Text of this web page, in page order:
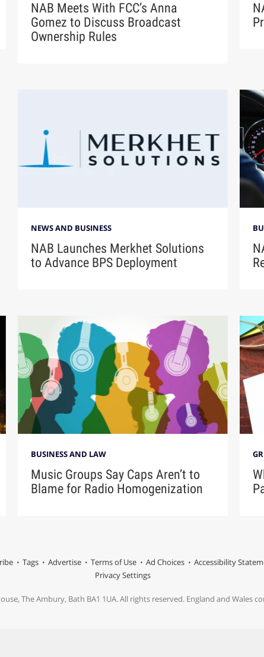
NAB Meets With FCC’s Anna
Gomez to Discuss Broadcast
Ownership Rules
NEWS AND BUSINESS
NAB Launches Merkhet Solutions
to Advance BPS Deployment
BUSINESS AND LAW
Music Groups Say Caps Aren’t to
Blame for Radio Homogenization
Tags Advertise Terms of Use Ad Choices Accessibility
Privacy Settings
The Ambury, Bath BA1 1UA. All rights reserved. England and Wales